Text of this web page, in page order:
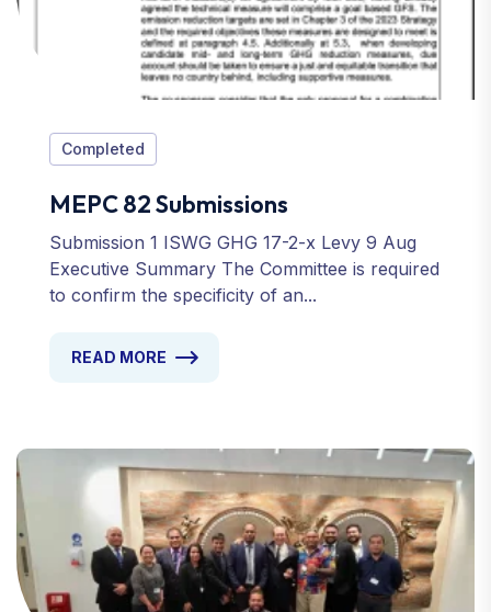
Completed
MEPC 82 Submissions
Submission 1 ISWG GHG 17-2-x Levy 9 Aug
Executive Summary The Committee is required
to confirm the specificity of an...
READ MORE